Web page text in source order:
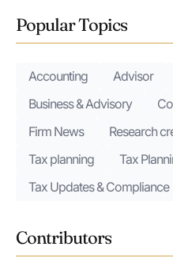
Popular Topics
Accounting Advisor
Business & Advisory
Firm News
Research
Tax planning
Tax
Tax Updates & Compliance
Contributors